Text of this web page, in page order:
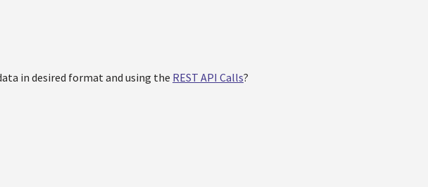
in desired format and using the REST API Calls?